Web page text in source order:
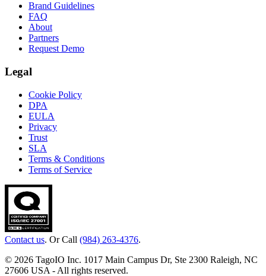
Brand Guidelines
FAQ
About
Partners
Request Demo
Legal
Cookie Policy
DPA
EULA
Privacy
Trust
SLA
Terms & Conditions
Terms of Service
Contact us. Or Call (984) 263-4376.
© 2026 TagoIO Inc. 1017 Main Campus Dr, Ste 2300 Raleigh, NC
27606 USA - All rights reserved.